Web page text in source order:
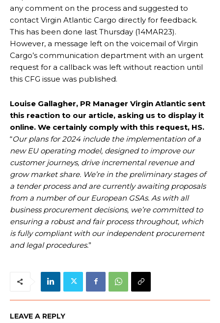
any comment on the process and suggested to
contact Virgin Atlantic Cargo directly for feedback.
This has been done last Thursday (14MAR23).
However, a message left on the voicemail of Virgin
Cargo’s communication department with an urgent
request for a callback was left without reaction until
this CFG issue was published.
Louise Gallagher, PR Manager Virgin Atlantic sent
this reaction to our article, asking us to display it
online. We certainly comply with this request, HS.
“Our plans for 2024 include the implementation of a
new EU operating model, designed to improve our
customer journeys, drive incremental revenue and
grow market share. We’re in the preliminary stages of
a tender process and are currently awaiting proposals
from a number of our European GSAs. As with all
business procurement decisions, we’re committed to
ensuring a robust and fair process throughout, which
is fully compliant with our independent procurement
and legal procedures.”
LEAVE A REPLY